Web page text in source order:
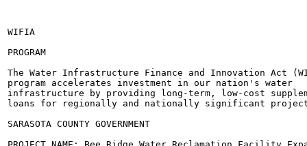
WIFIA
PROGRAM
The Water Infrastructure Finance and Innovation Act
program accelerates investment in our nation's water
infrastructure by providing long-term, low-cost
loans for regionally and nationally significant
SARASOTA COUNTY GOVERNMENT